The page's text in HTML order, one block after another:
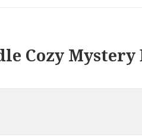
Cozy Mystery